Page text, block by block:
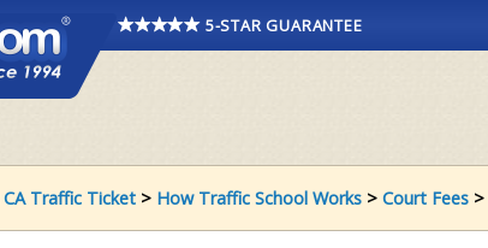
5-STAR GUARANTEE
CA Traffic Ticket> How Traffic School Works> Court Fees>